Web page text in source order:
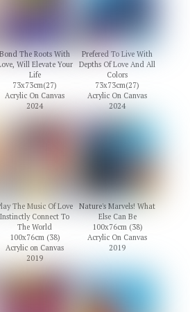
Bond The Roots With
Will Elevate Your
Life
73x73cm(27)
Acrylic On Canvas
2024
Prefered To Live With
Depths Of Love And All
Colors
73x73cm(27)
Acrylic On Canvas
2024
The Music Of Love
Instinctly Connect To
The World
100x76cm (38)
Acrylic on Canvas
2019
Nature's Marvels! What
Else Can Be
100x76cm (38)
Acrylic On Canvas
2019